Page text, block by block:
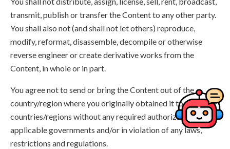
transmit, publish or transfer the Content to any other party.
You shall also not (and shall not let others) reproduce,
modify, reformat, disassemble, decompile or otherwise
reverse engineer or create derivative works from the
Content, in whole or in part.
You agree not to send or bring the Content out of the
country/region where you originally obtained it to other
countries/regions without any required authorization of the
applicable governments and/or in violation of any laws,
restrictions and regulations.